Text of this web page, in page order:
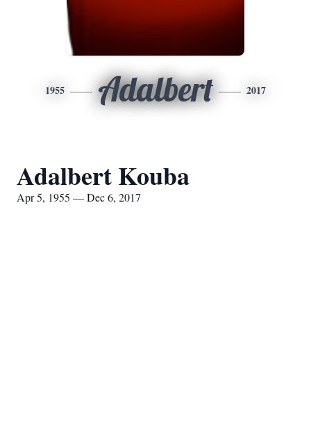
1955 Adalbert 2017
Adalbert Kouba
Apr 5, 1955 — Dec 6, 2017